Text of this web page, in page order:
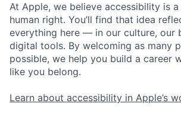
At Apple, we believe accessibility is
human right. You’ll find that idea
everything here — in our culture, our
digital tools. By welcoming as many
possible, we help you build a career
like you belong.
Learn about accessibility in Apple’s